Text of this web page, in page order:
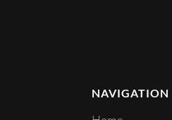
NAVIGATION